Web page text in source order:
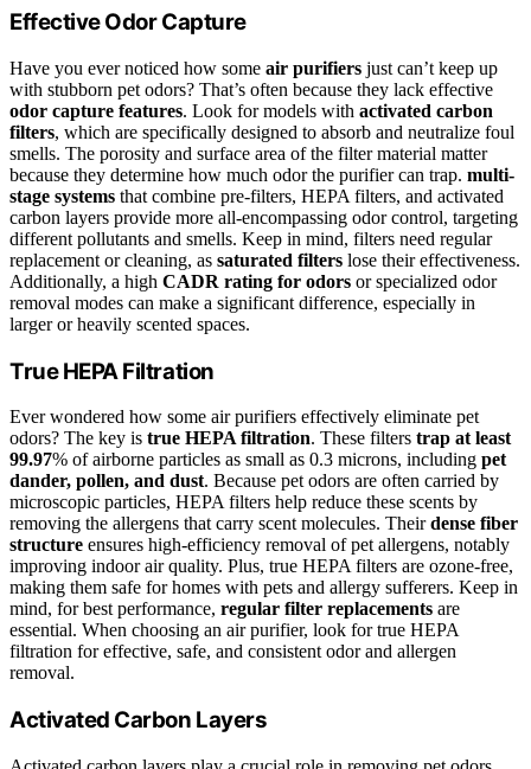
Effective Odor Capture
Have you ever noticed how some air purifiers just can’t keep up
with stubborn pet odors? That’s often because they lack effective
odor capture features. Look for models with activated carbon
filters, which are specifically designed to absorb and neutralize foul
smells. The porosity and surface area of the filter material matter
because they determine how much odor the purifier can trap. multi-
stage systems that combine pre-filters, HEPA filters, and activated
carbon layers provide more all-encompassing odor control, targeting
different pollutants and smells. Keep in mind, filters need regular
replacement or cleaning, as saturated filters lose their effectiveness.
Additionally, a high CADR rating for odors or specialized odor
removal modes can make a significant difference, especially in
larger or heavily scented spaces.
True HEPA Filtration
Ever wondered how some air purifiers effectively eliminate pet
odors? The key is true HEPA filtration. These filters trap at least
99.97% of airborne particles as small as 0.3 microns, including pet
dander, pollen, and dust. Because pet odors are often carried by
microscopic particles, HEPA filters help reduce these scents by
removing the allergens that carry scent molecules. Theirdense fiber
structure ensures high-efficiency removal of pet allergens, notably
improving indoor air quality. Plus, true HEPA filters are ozone-free,
making them safe for homes with pets and allergy sufferers. Keep in
mind, for best performance, regular filter replacements are
essential. When choosing an air purifier, look for true HEPA
filtration for effective, safe, and consistent odor and allergen
removal.
Activated Carbon Layers